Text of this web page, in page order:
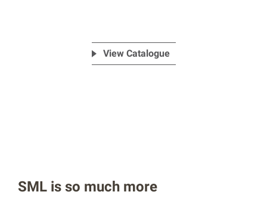
View Catalogue
SML is so much more